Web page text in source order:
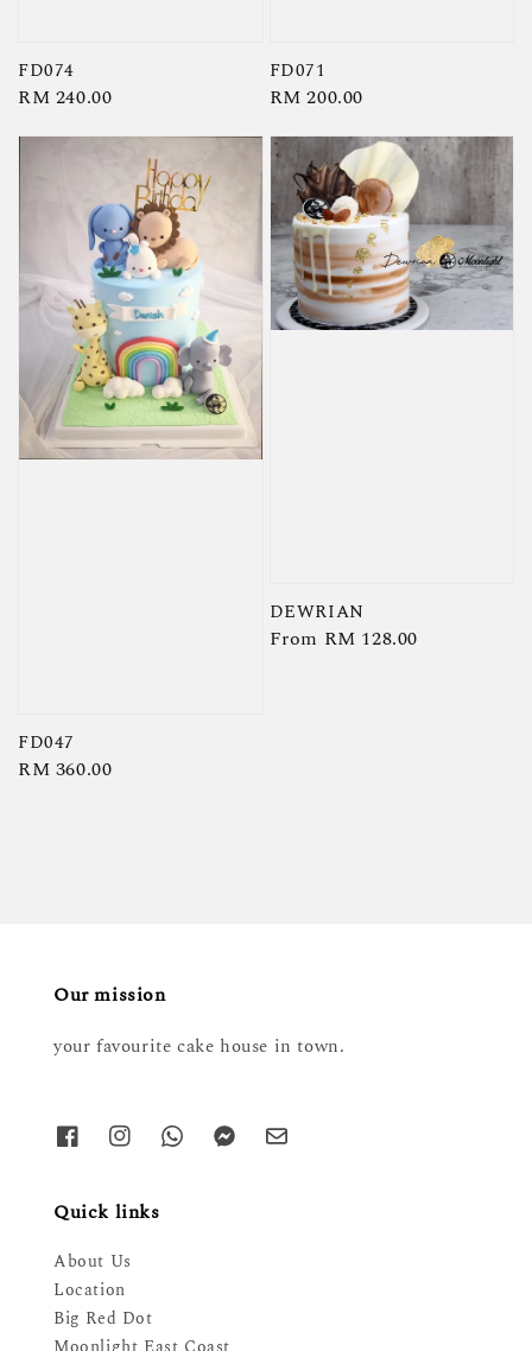
FD074
Regular
RM 240.00
FD071
Regular
RM 200.00
FD047
Regular
RM 360.00
DEWRIAN
Regular
From RM 128.00
Our mission
your favourite cake house in town.
Quick links
About Us
Location
Big Red Dot